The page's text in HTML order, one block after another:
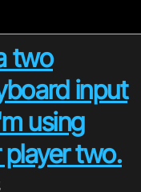
two
input
using
two.